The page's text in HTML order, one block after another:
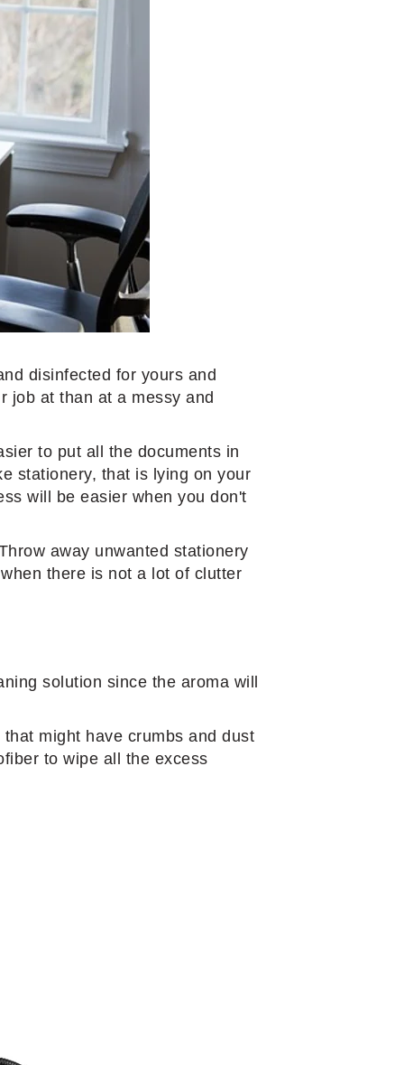
disinfected for yours and
job at than at a messy and
to put all the documents in
stationery, that is lying on your
will be easier when you don't
away unwanted stationery
there is not a lot of clutter
solution since the aroma will
might have crumbs and dust
to wipe all the excess